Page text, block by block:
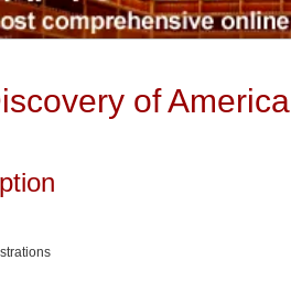
of America